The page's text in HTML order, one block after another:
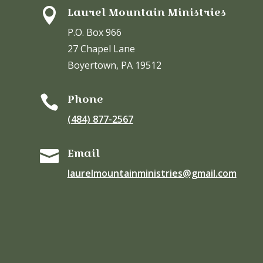
 Laurel Mountain Ministries
P.O. Box 966
27 Chapel Lane
Boyertown, PA 19512
 Phone
(484) 877-2567
 Email
laurelmountainministries@gmail.com